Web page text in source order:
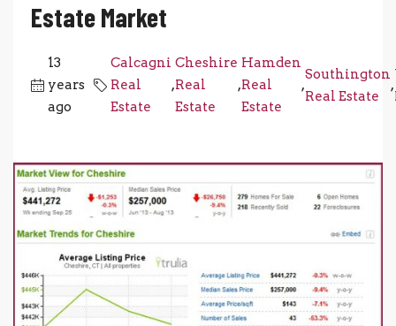
Estate Market
13
years
ago
Calcagni
Real
Estate
,
Cheshire
Real
Estate
,
Hamden
Real
Estate
,
Southington
Real Estate
,